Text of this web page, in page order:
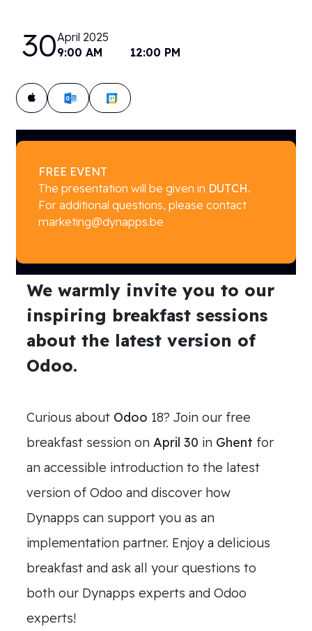
30April 2025
9:00 AM
12:00 PM
FREE EVENT
The presentation will be given in DUTCH.
For additional questions, please contact
marketing@dynapps.be
We warmly invite you to our
inspiring breakfast sessions
about the latest version of
Odoo.
Curious about Odoo 18? Join our free
breakfast session on April 30 in Ghent for
an accessible introduction to the latest
version of Odoo and discover how
Dynapps can support you as an
implementation partner. Enjoy a delicious
breakfast and ask all your questions to
both our Dynapps experts and Odoo
experts!